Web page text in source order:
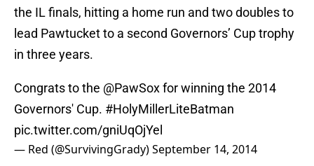
the IL finals, hitting a home run and two doubles to
lead Pawtucket to a second Governors’ Cup trophy
in three years.
Congrats to the @PawSoxfor winning the 2014
Governors' Cup. #HolyMillerLiteBatman
pic.twitter.com/gniUqOjYel
— Red (@SurvivingGrady)September 14, 2014